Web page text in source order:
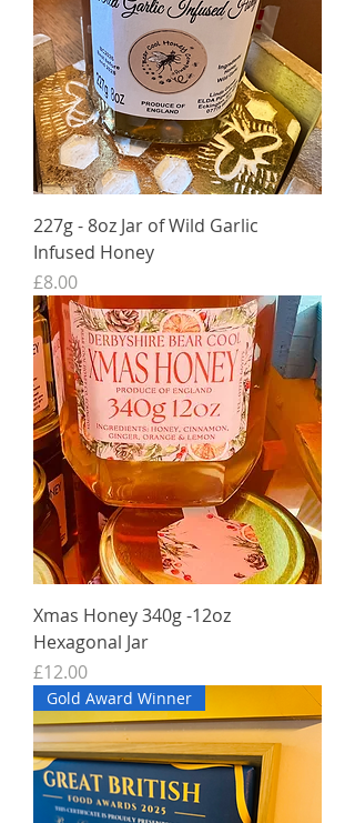
227g - 8oz Jar of Wild Garlic
Infused Honey
Price
£8.00
Xmas Honey 340g -12oz
Hexagonal Jar
Price
£12.00
Gold Award Winner